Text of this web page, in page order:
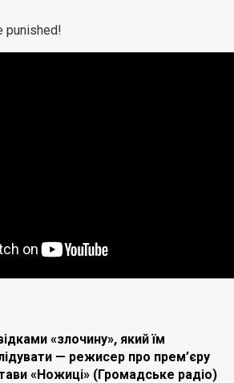
punished!
«злочину», який їм
— режисер про прем’єру
«Ножиці» (Громадське радіо)